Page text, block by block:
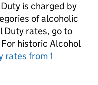
is charged by
of alcoholic
Duty rates, go to
For historic Alcohol
rates from 1